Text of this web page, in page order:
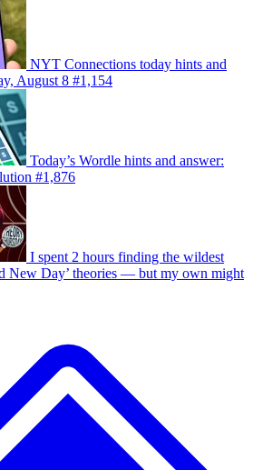
NYT Connections today hints and
August 8 #1,154
Today’s Wordle hints and answer:
#1,876
I spent 2 hours finding the wildest
New Day’ theories — but my own might